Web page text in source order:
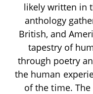
likely written in
anthology
British, and
tapestry of
through poetry
the human
of the time.